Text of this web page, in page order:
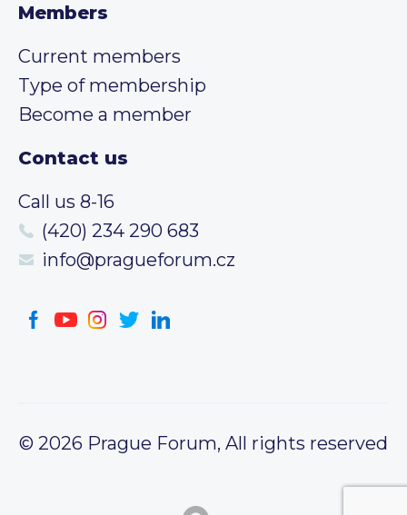
Members
Current members
Type of membership
Become a member
Contact us
Call us 8-16
(420) 234 290 683
info@pragueforum.cz
© 2026 Prague Forum, All rights reserved